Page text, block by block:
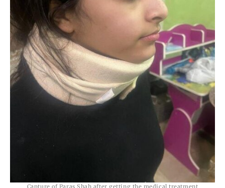
Capture of Paras Shah after getting the medical treatment